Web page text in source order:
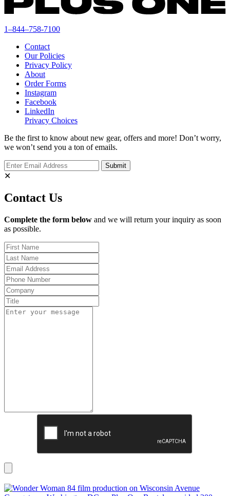
1–844–758-7100
Contact
Our Policies
Privacy Policy
About
Order Forms
Instagram
Facebook
LinkedIn
Privacy Choices
Be the first to know about new gear, offers and more! Don’t worry,
we won’t send you a ton of emails.
✕
Contact Us
Complete the form below and we will return your inquiry as soon
as possible.